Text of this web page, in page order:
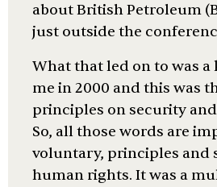
about British Petroleum
just outside the
What that led on to was
me in 2000 and this was
principles on security
So, all those words are
voluntary, principles and
human rights. It was a